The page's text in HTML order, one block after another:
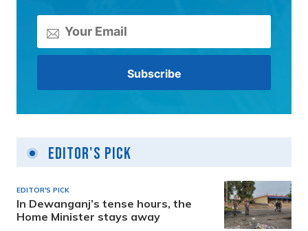
Editor's Pick
EDITOR'S PICK
In Dewanganj’s tense hours, the
Home Minister stays away